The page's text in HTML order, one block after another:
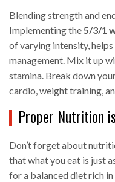
Blending strength and
Implementing the5/3/1
of varying intensity,
management. Mix it up
stamina. Break down
cardio, weight training,
Proper Nutrition
Don’t forget about
that what you eat is just
for a balanced diet rich